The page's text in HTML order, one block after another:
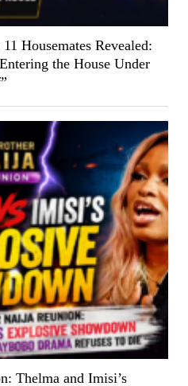
Housemates Revealed:
the House Under
Thelma and Imisi’s